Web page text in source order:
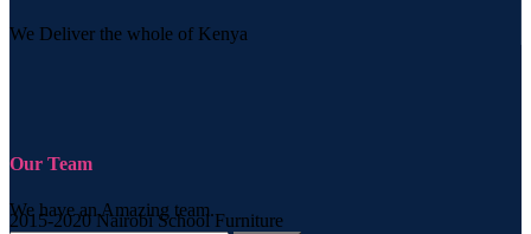
We Deliver the whole of Kenya
Our Team
We have an Amazing team.
2015-2020 Nairobi School Furniture